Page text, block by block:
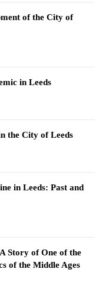
of the City of
in Leeds
the City of Leeds
in Leeds: Past and
Story of One of the
of the Middle Ages